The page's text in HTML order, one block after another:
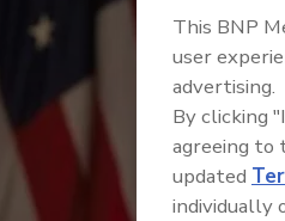
This BNP
user
advertising.
By clicking
agreeing to
updated
individually